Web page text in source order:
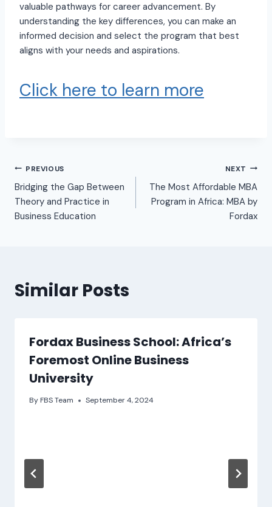
valuable pathways for career advancement. By
understanding the key differences, you can make an
informed decision and select the program that best
aligns with your needs and aspirations.
Click here to learn more
PREVIOUS
Bridging the Gap Between
Theory and Practice in
Business Education
NEXT
The Most Affordable MBA
Program in Africa: MBA by
Fordax
Similar Posts
Fordax Business School: Africa’s
Foremost Online Business
University
By FBS Team September 4, 2024